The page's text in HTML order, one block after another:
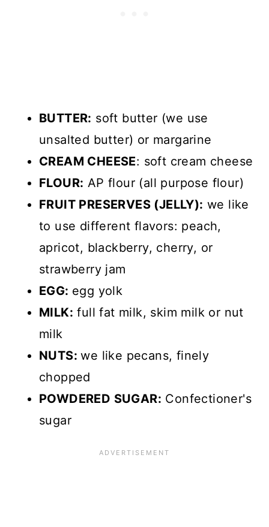
BUTTER: soft butter (we use
unsalted butter) or margarine
CREAM CHEESE: soft cream cheese
FLOUR: AP flour (all purpose flour)
FRUIT PRESERVES (JELLY): we like
to use different flavors: peach,
apricot, blackberry, cherry, or
strawberry jam
EGG: egg yolk
MILK: full fat milk, skim milk or nut
milk
NUTS:we like pecans, finely
chopped
POWDERED SUGAR: Confectioner's
sugar